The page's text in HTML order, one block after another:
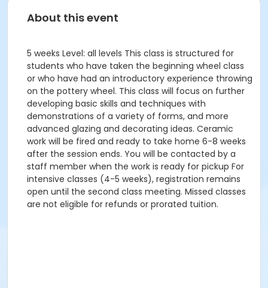
About this event
5 weeks Level: all levels This class is structured for
students who have taken the beginning wheel class
or who have had an introductory experience throwing
on the pottery wheel. This class will focus on further
developing basic skills and techniques with
demonstrations of a variety of forms, and more
advanced glazing and decorating ideas. Ceramic
work will be fired and ready to take home 6-8 weeks
after the session ends. You will be contacted by a
staff member when the work is ready for pickup For
intensive classes (4-5 weeks), registration remains
open until the second class meeting. Missed classes
are not eligible for refunds or prorated tuition.